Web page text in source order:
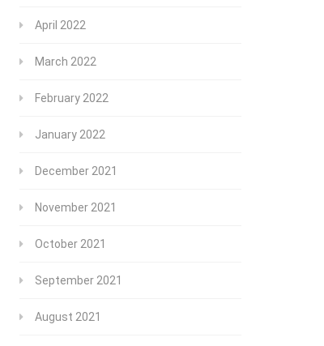
April 2022
March 2022
February 2022
January 2022
December 2021
November 2021
October 2021
September 2021
August 2021